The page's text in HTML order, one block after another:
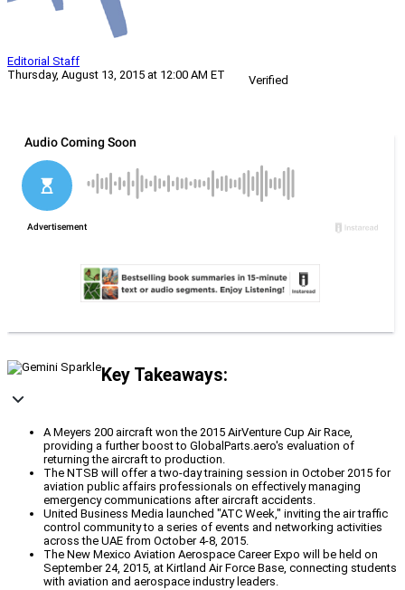
Editorial Staff
Thursday, August 13, 2015 at 12:00 AM ET
Verified
Key Takeaways:
A Meyers 200 aircraft won the 2015 AirVenture Cup Air Race,
providing a further boost to GlobalParts.aero's evaluation of
returning the aircraft to production.
The NTSB will offer a two-day training session in October 2015 for
aviation public affairs professionals on effectively managing
emergency communications after aircraft accidents.
United Business Media launched "ATC Week," inviting the air traffic
control community to a series of events and networking activities
across the UAE from October 4-8, 2015.
The New Mexico Aviation Aerospace Career Expo will be held on
September 24, 2015, at Kirtland Air Force Base, connecting students
with aviation and aerospace industry leaders.